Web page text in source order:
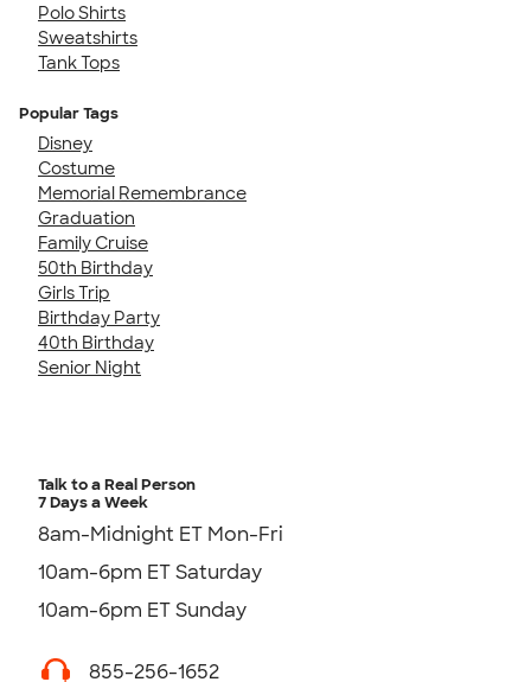
Polo Shirts
Sweatshirts
Tank Tops
Popular Tags
Disney
Costume
Memorial Remembrance
Graduation
Family Cruise
50th Birthday
Girls Trip
Birthday Party
40th Birthday
Senior Night
Talk to a Real Person
7 Days a Week
8am-Midnight ET Mon-Fri
10am-6pm ET Saturday
10am-6pm ET Sunday
855-256-1652